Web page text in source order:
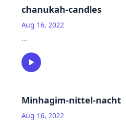
chanukah-candles
Aug 16, 2022
...
Minhagim-nittel-nacht
Aug 16, 2022